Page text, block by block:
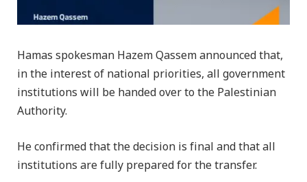
Hamas spokesman Hazem Qassem announced that,
in the interest of national priorities, all government
institutions will be handed over to the Palestinian
Authority.
He confirmed that the decision is final and that all
institutions are fully prepared for the transfer.